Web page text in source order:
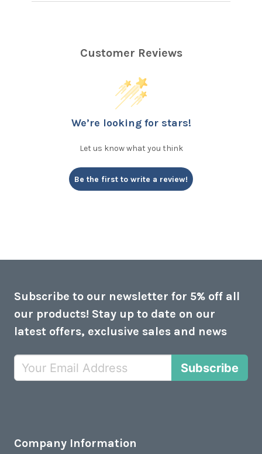
Customer Reviews
We’re looking for stars!
Let us know what you think
Be the first to write a review!
Subscribe to our newsletter for 5% off all
our products! Stay up to date on our
latest offers, exclusive sales and news
Subscribe
Company Information